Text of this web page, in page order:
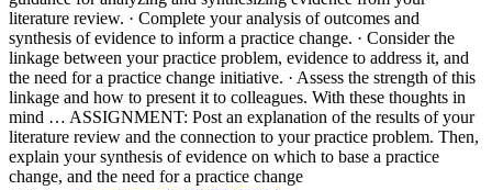
literature review. · Complete your analysis of outcomes and
synthesis of evidence to inform a practice change. · Consider the
linkage between your practice problem, evidence to address it, and
the need for a practice change initiative. · Assess the strength of this
linkage and how to present it to colleagues. With these thoughts in
mind … ASSIGNMENT: Post an explanation of the results of your
literature review and the connection to your practice problem. Then,
explain your synthesis of evidence on which to base a practice
change, and the need for a practice change